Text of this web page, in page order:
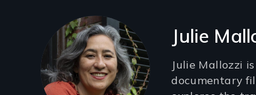
Filmmakers Julie
Julie Mallozzi
documentary